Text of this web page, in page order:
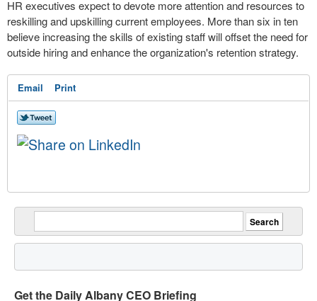
HR executives expect to devote more attention and resources to
reskilling and upskilling current employees. More than six in ten
believe increasing the skills of existing staff will offset the need for
outside hiring and enhance the organization's retention strategy.
Email Print
Get the Daily Albany CEO Briefing